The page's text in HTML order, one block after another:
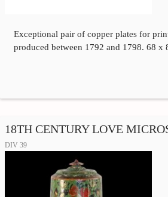
Exceptional pair of copper plates for
produced between 1792 and 1798. 68 x
18TH CENTURY LOVE
DIV 39